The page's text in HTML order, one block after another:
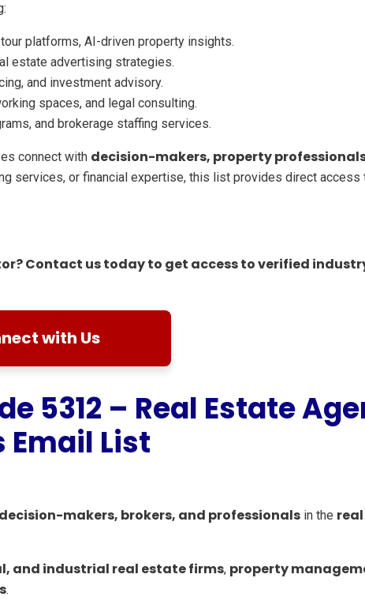
platforms, AI-driven property insights.
estate advertising strategies.
and investment advisory.
spaces, and legal consulting.
and brokerage staffing services.
connect with decision-makers, property
services, or financial expertise, this list provides direct access
Contact us today to get access to verified
with Us
5312 – Real Estate
Email List
decision-makers, brokers, and professionals in the
and industrial real estate firms, property
.